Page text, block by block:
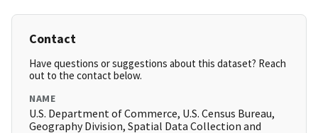
Contact
Have questions or suggestions about this dataset? Reach
out to the contact below.
NAME
U.S. Department of Commerce, U.S. Census Bureau,
Geography Division, Spatial Data Collection and